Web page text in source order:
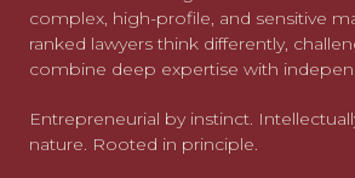
complex, high-profile, and sensitive
ranked lawyers think differently,
combine deep expertise with
Entrepreneurial by instinct.
nature. Rooted in principle.